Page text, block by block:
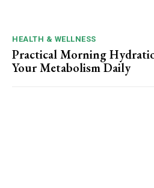
HEALTH & WELLNESS
Practical Morning
Your Metabolism Daily